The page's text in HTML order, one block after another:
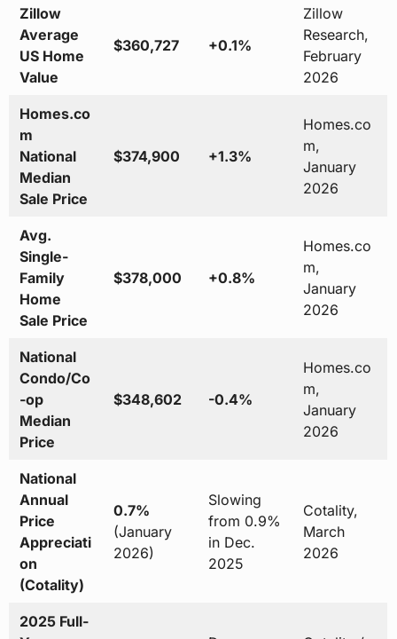
Zillow
Average
US Home
Value
$360,727 +0.1%
Zillow
Research,
February
2026
Homes.co
m
National
Median
Sale Price
$374,900 +1.3%
Homes.co
m,
January
2026
Avg.
Single-
Family
Home
Sale Price
$378,000 +0.8%
Homes.co
m,
January
2026
National
Condo/Co
-op
Median
Price
$348,602 -0.4%
Homes.co
m,
January
2026
National
Annual
Price
Appreciati
on
(Cotality)
0.7%
(January
2026)
Slowing
from 0.9%
in Dec.
2025
Cotality,
March
2026
2025 Full-